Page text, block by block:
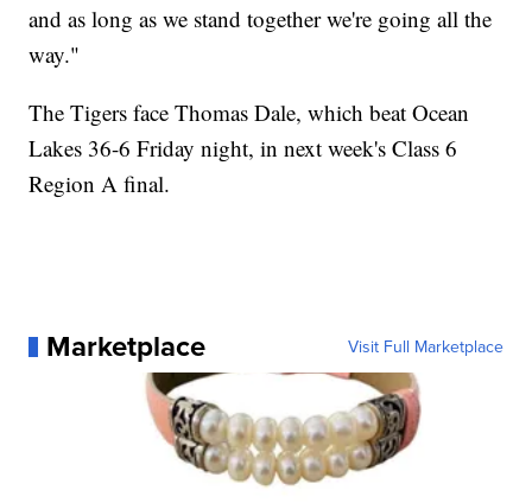
and as long as we stand together we're going all the
way."
The Tigers face Thomas Dale, which beat Ocean
Lakes 36-6 Friday night, in next week's Class 6
Region A final.
Marketplace Visit Full Marketplace